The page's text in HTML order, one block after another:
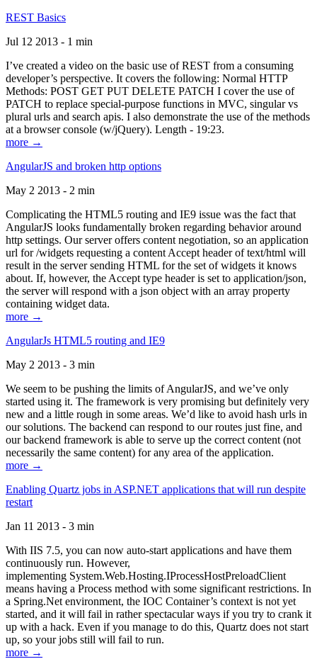
REST Basics
Jul 12 2013 - 1 min
I’ve created a video on the basic use of REST from a consuming
developer’s perspective. It covers the following: Normal HTTP
Methods: POST GET PUT DELETE PATCH I cover the use of
PATCH to replace special-purpose functions in MVC, singular vs
plural urls and search apis. I also demonstrate the use of the methods
at a browser console (w/jQuery). Length - 19:23.
more →
AngularJS and broken http options
May 2 2013 - 2 min
Complicating the HTML5 routing and IE9 issue was the fact that
AngularJS looks fundamentally broken regarding behavior around
http settings. Our server offers content negotiation, so an application
url for /widgets requesting a content Accept header of text/html will
result in the server sending HTML for the set of widgets it knows
about. If, however, the Accept type header is set to application/json,
the server will respond with a json object with an array property
containing widget data.
more →
AngularJs HTML5 routing and IE9
May 2 2013 - 3 min
We seem to be pushing the limits of AngularJS, and we’ve only
started using it. The framework is very promising but definitely very
new and a little rough in some areas. We’d like to avoid hash urls in
our solutions. The backend can respond to our routes just fine, and
our backend framework is able to serve up the correct content (not
necessarily the same content) for any area of the application.
more →
Enabling Quartz jobs in ASP.NET applications that will run despite
restart
Jan 11 2013 - 3 min
With IIS 7.5, you can now auto-start applications and have them
continuously run. However,
implementing System.Web.Hosting.IProcessHostPreloadClient
means having a Process method with some significant restrictions. In
a Spring.Net environment, the IOC Container’s context is not yet
started, and it will fail in rather spectacular ways if you try to crank it
up with a hack. Even if you manage to do this, Quartz does not start
up, so your jobs still will fail to run.
more →